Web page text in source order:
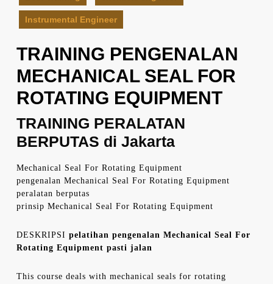
Instrumental Engineer
TRAINING PENGENALAN
MECHANICAL SEAL FOR
ROTATING EQUIPMENT
TRAINING PERALATAN
BERPUTAS di Jakarta
Mechanical Seal For Rotating Equipment
pengenalan Mechanical Seal For Rotating Equipment
peralatan berputas
prinsip Mechanical Seal For Rotating Equipment
DESKRIPSI pelatihan pengenalan Mechanical Seal For
Rotating Equipment pasti jalan
This course deals with mechanical seals for rotating